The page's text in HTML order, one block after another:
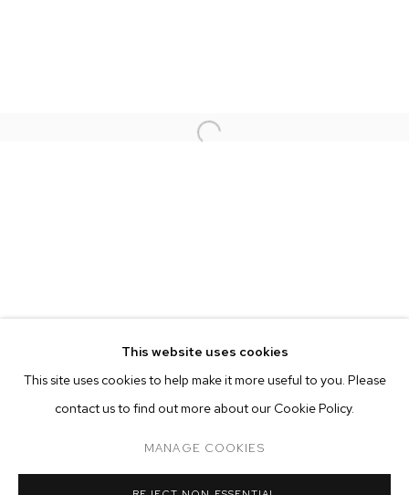
CURRENT PAST ONLINE
OVERVIEW WORKS INSTALLATION VIEWS
This website uses cookies
This site uses cookies to help make it more useful to you. Please
contact us to find out more about our Cookie Policy.
MANAGE COOKIES